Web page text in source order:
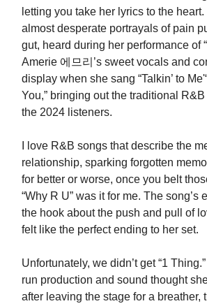
letting you take her lyrics to the
almost desperate portrayals of pain
gut, heard during her performance of
Amerie 에므리’s sweet vocals and
display when she sang “Talkin’ to
You,” bringing out the traditional
the 2024 listeners.
I love R&B songs that describe the
relationship, sparking forgotten
for better or worse, once you belt
“Why R U” was it for me. The song’s
the hook about the push and pull of
felt like the perfect ending to her set.
Unfortunately, we didn’t get “1
run production and sound thought
after leaving the stage for a breather,